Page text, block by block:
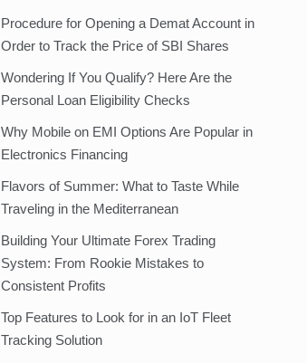
Procedure for Opening a Demat Account in
Order to Track the Price of SBI Shares
Wondering If You Qualify? Here Are the
Personal Loan Eligibility Checks
Why Mobile on EMI Options Are Popular in
Electronics Financing
Flavors of Summer: What to Taste While
Traveling in the Mediterranean
Building Your Ultimate Forex Trading
System: From Rookie Mistakes to
Consistent Profits
Top Features to Look for in an IoT Fleet
Tracking Solution